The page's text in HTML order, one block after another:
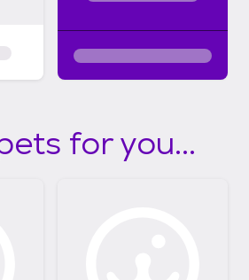
for you...